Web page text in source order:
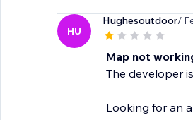
HU
Hughesoutdoor/
Map not
The developer
Looking for an